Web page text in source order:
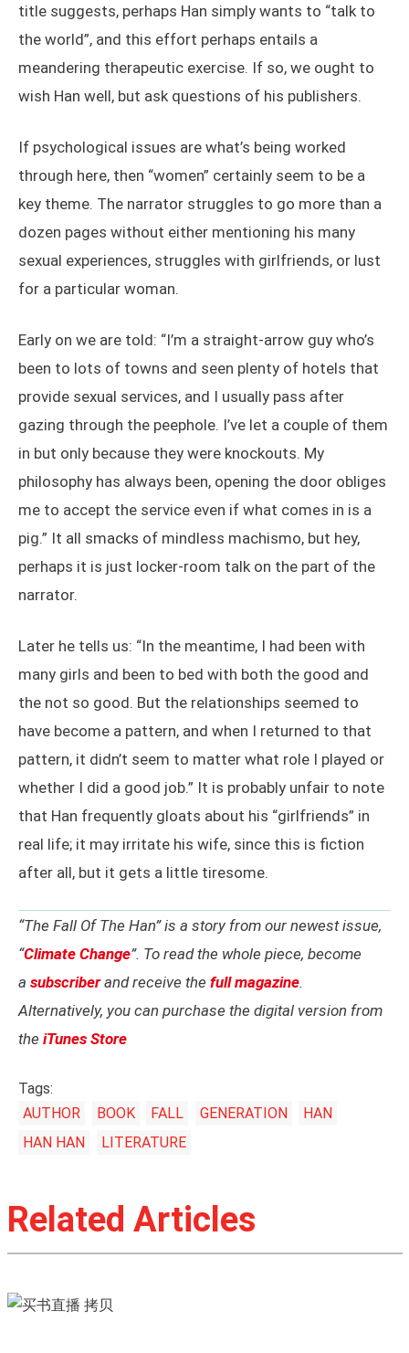
title suggests, perhaps Han simply wants to “talk to
the world”, and this effort perhaps entails a
meandering therapeutic exercise. If so, we ought to
wish Han well, but ask questions of his publishers.
If psychological issues are what’s being worked
through here, then “women” certainly seem to be a
key theme. The narrator struggles to go more than a
dozen pages without either mentioning his many
sexual experiences, struggles with girlfriends, or lust
for a particular woman.
Early on we are told: “I’m a straight-arrow guy who’s
been to lots of towns and seen plenty of hotels that
provide sexual services, and I usually pass after
gazing through the peephole. I’ve let a couple of them
in but only because they were knockouts. My
philosophy has always been, opening the door obliges
me to accept the service even if what comes in is a
pig.” It all smacks of mindless machismo, but hey,
perhaps it is just locker-room talk on the part of the
narrator.
Later he tells us: “In the meantime, I had been with
many girls and been to bed with both the good and
the not so good. But the relationships seemed to
have become a pattern, and when I returned to that
pattern, it didn’t seem to matter what role I played or
whether I did a good job.” It is probably unfair to note
that Han frequently gloats about his “girlfriends” in
real life; it may irritate his wife, since this is fiction
after all, but it gets a little tiresome.
“The Fall Of The Han” is a story from our newest issue,
“Climate Change”. To read the whole piece, become
a subscriberand receive the full magazine.
Alternatively, you can purchase the digital version from
the iTunes Store
Tags:
AUTHOR
BOOK FALL GENERATION
HAN
HAN HAN
LITERATURE
Related Articles